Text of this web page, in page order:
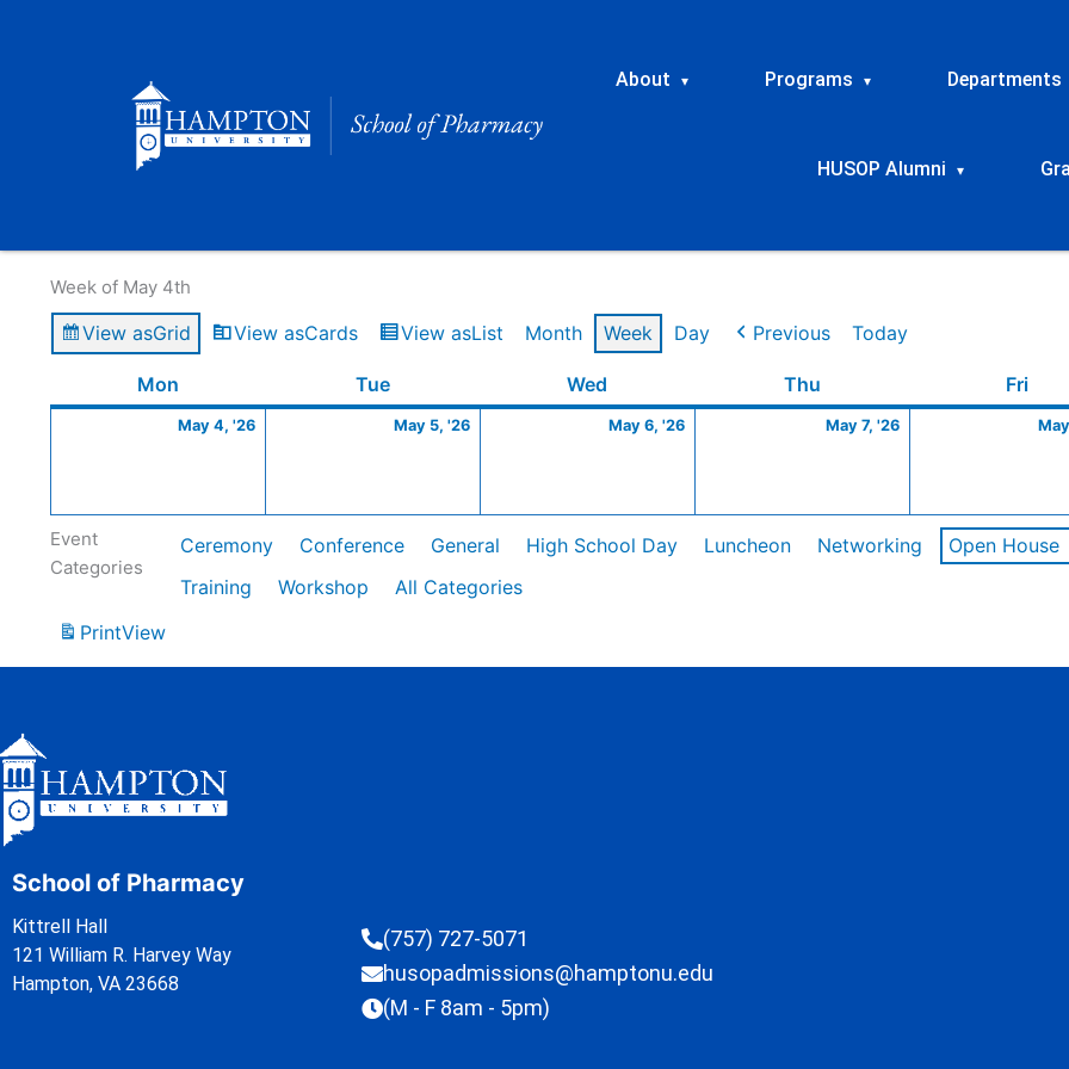
About ▾ Programs ▾ Departments
HUSOP Alumni ▾
Week of May 4th
View asGrid View asCards View asList Month Week Day Previous Today
Mon TueTuesday Wed Thu Fri
May 4, '26
4,
May 5, '26
5,
May 6, '26
6,
May 7, '26
7,
Event
Categories
Ceremony Conference General High School Day Luncheon Networking Open House
Training
Workshop
All Categories
PrintView
School of Pharmacy
Kittrell Hall
121 William R. Harvey Way
Hampton, VA 23668
(757) 727-5071
husopadmissions@hamptonu.edu
(M - F 8am - 5pm)